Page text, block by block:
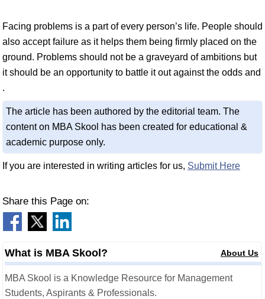
Facing problems is a part of every person’s life. People should
also accept failure as it helps them being firmly placed on the
ground. Problems should not be a graveyard of ambitions but
it should be an opportunity to battle it out against the odds and
.
The article has been authored by the editorial team. The
content on MBA Skool has been created for educational &
academic purpose only.
If you are interested in writing articles for us, Submit Here
Share this Page on:
What is MBA Skool? About Us
MBA Skool is a Knowledge Resource for Management
Students, Aspirants & Professionals.